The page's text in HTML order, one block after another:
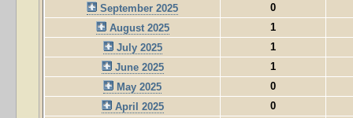
September 2025
0
August 2025
1
July 2025
1
June 2025
1
May 2025
0
April 2025
0